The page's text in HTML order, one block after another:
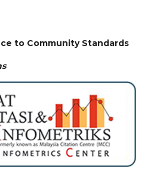
to Community Standards